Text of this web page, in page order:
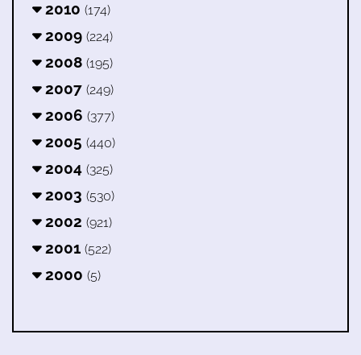
2010 (174)
2009 (224)
2008 (195)
2007 (249)
2006 (377)
2005 (440)
2004 (325)
2003 (530)
2002 (921)
2001 (522)
2000 (5)